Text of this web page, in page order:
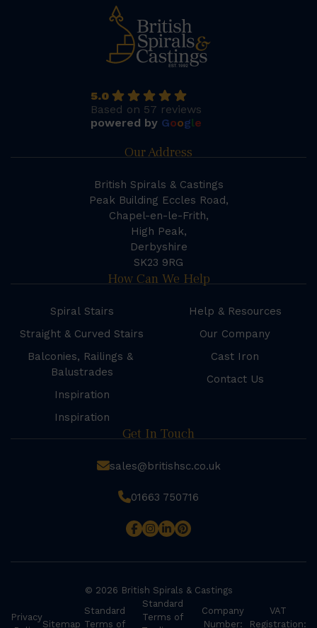
5.0
Based on 57 reviews
powered by Google
Our Address
British Spirals & Castings
Peak Building Eccles Road,
Chapel-en-le-Frith,
High Peak,
Derbyshire
SK23 9RG
How Can We Help
Spiral Stairs
Straight & Curved Stairs
Balconies, Railings &
Balustrades
Inspiration
Inspiration
Help & Resources
Our Company
Cast Iron
Contact Us
Get In Touch
sales@britishsc.co.uk
01663 750716
© 2026 British Spirals & Castings
Privacy
Sitemap
Standard
Terms of
Standard
Terms of
Company
Number:
VAT
Registration: